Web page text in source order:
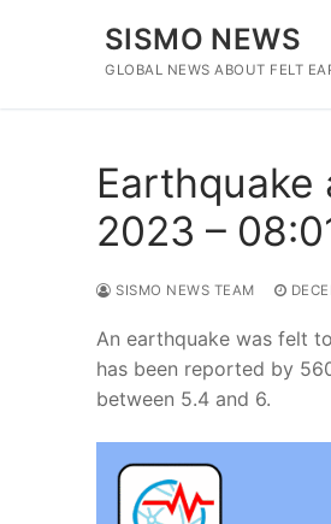
SISMO NEWS
GLOBAL NEWS ABOUT FELT
Earthquake
2023 –
SISMO NEWS TEAM
An earthquake was felt
has been reported by
between 5.4 and 6.